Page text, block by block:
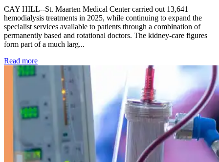
CAY HILL--St. Maarten Medical Center carried out 13,641
hemodialysis treatments in 2025, while continuing to expand the
specialist services available to patients through a combination of
permanently based and rotational doctors. The kidney-care figures
form part of a much larg...
Read more: Kidney disease drives more than 13,600 treatments as